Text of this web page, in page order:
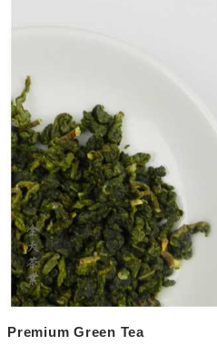
Premium Green Tea